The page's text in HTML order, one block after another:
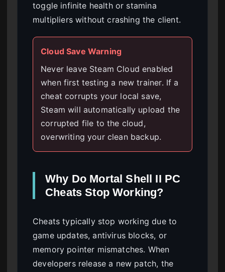
toggle infinite health or stamina
multipliers without crashing the client.
Cloud Save Warning
Never leave Steam Cloud enabled
when first testing a new trainer. If a
cheat corrupts your local save,
Steam will automatically upload the
corrupted file to the cloud,
overwriting your clean backup.
Why Do Mortal Shell II PC
Cheats Stop Working?
Cheats typically stop working due to
game updates, antivirus blocks, or
memory pointer mismatches. When
developers release a new patch, the